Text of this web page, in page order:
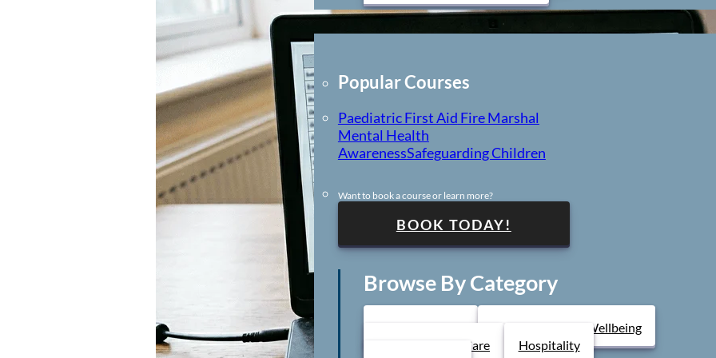
E-Learning
Popular Courses
Paediatric First Aid Fire Marshal
Mental Health
AwarenessSafeguarding Children
Want to book a course or learn more?
BOOK TODAY!
Browse By Category
Mental Health & Wellbeing
Health & Social Care
Hospitality